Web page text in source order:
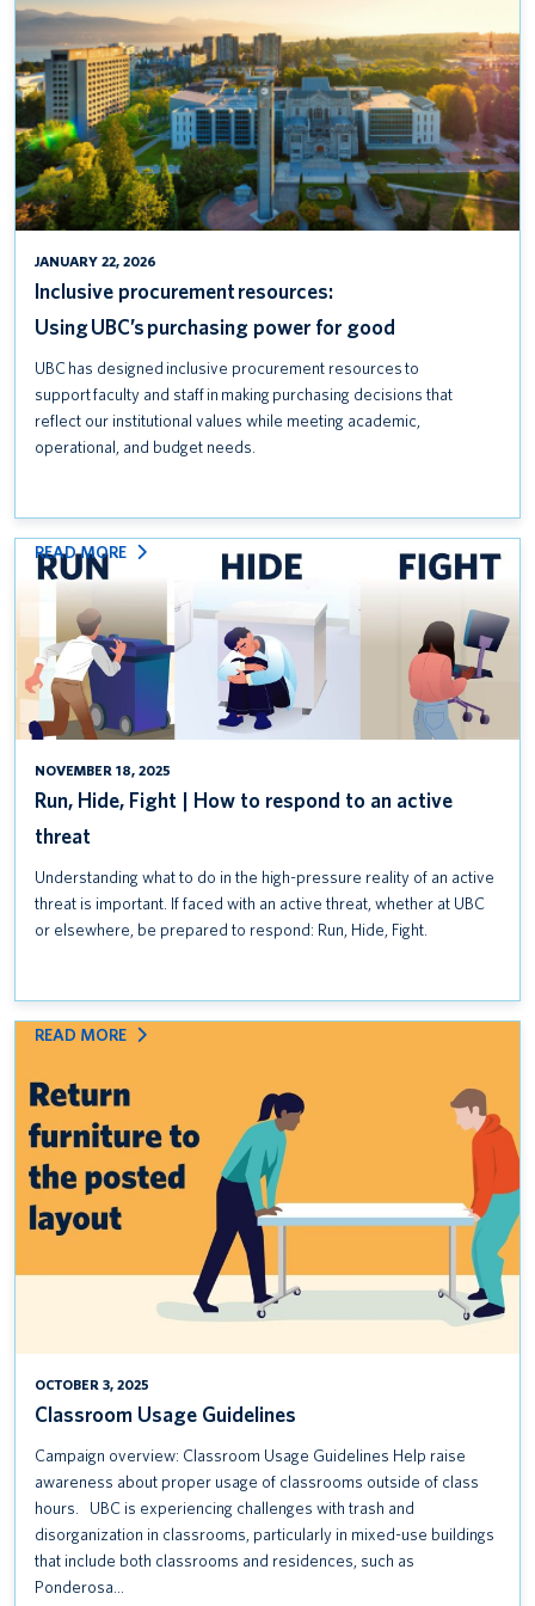
JANUARY 22, 2026
Inclusive procurement resources:
Using UBC’s purchasing power for good
UBC has designed inclusive procurement resources to
support faculty and staff in making purchasing decisions that
reflect our institutional values while meeting academic,
operational, and budget needs.
POWER
FOR
GOOD
NOVEMBER 18, 2025
Run, Hide, Fight | How to respond to an active
threat
Understanding what to do in the high-pressure reality of an active
threat is important. If faced with an active threat, whether at UBC
or elsewhere, be prepared to respond: Run, Hide, Fight.
READ MORE
:
RUN,
HIDE,
FIGHT
|
HOW
TO
RESPOND
ACTIVE
THREAT
OCTOBER 3, 2025
Classroom Usage Guidelines
Campaign overview: Classroom Usage Guidelines Help raise
awareness about proper usage of classrooms outside of class
hours. UBC is experiencing challenges with trash and
disorganization in classrooms, particularly in mixed-use buildings
that include both classrooms and residences, such as
Ponderosa…
READ MORE
:
USAGE
GUIDELINES